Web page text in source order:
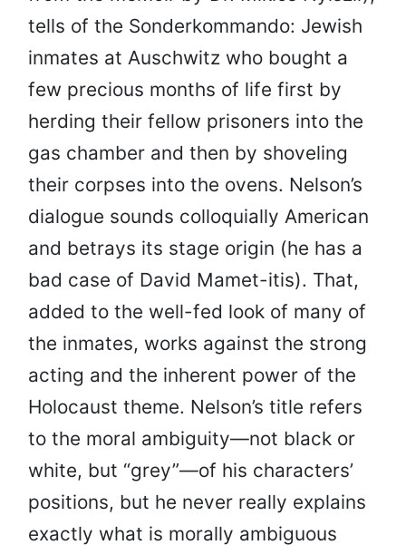
tells of the Sonderkommando: Jewish
inmates at Auschwitz who bought a
few precious months of life first by
herding their fellow prisoners into the
gas chamber and then by shoveling
their corpses into the ovens. Nelson’s
dialogue sounds colloquially American
and betrays its stage origin (he has a
bad case of David Mamet-itis). That,
added to the well-fed look of many of
the inmates, works against the strong
acting and the inherent power of the
Holocaust theme. Nelson’s title refers
to the moral ambiguity—not black or
white, but “grey”—of his characters’
positions, but he never really explains
exactly what is morally ambiguous